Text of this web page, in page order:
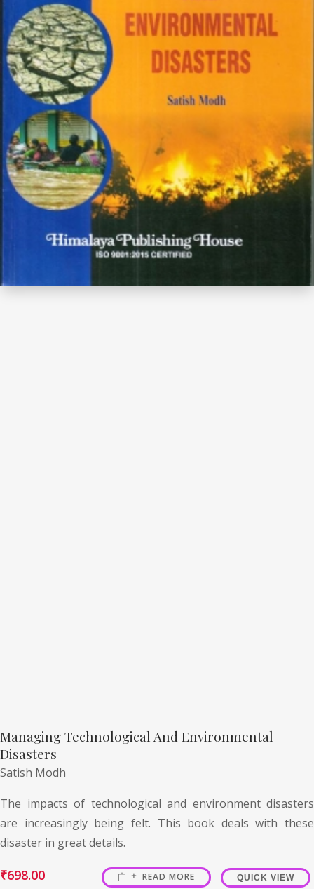
Managing Technological And Environmental
Disasters
Satish Modh
The impacts of technological and environment disasters
are increasingly being felt. This book deals with these
disaster in great details.
₹698.00 READ MORE QUICK VIEW